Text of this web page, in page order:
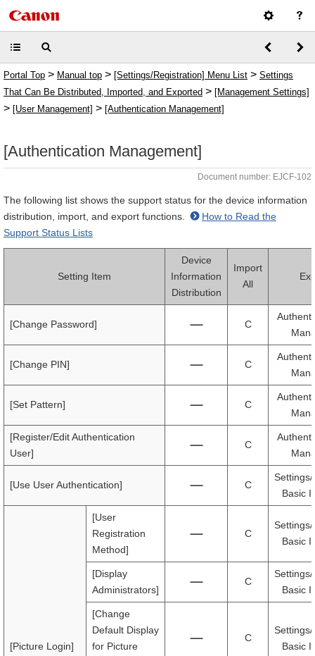
Portal Top > Manual top > [Settings/Registration] Menu List > Settings
That Can Be Distributed, Imported, and Exported > [Management Settings]
> [User Management] > [Authentication Management]
[Authentication Management]
Document number: EJCF-102
The following list shows the support status for the device information
distribution, import, and export functions.
How to Read the
Support Status Lists
Setting Item
Device
Information
Distribution
Import
All
[Change Password] C
[Change PIN] C
[Set Pattern] C
[Register/Edit Authentication
User]
C
[Use User Authentication] C
Basic
[Picture Login]
[User
Registration
Method]
C
Basic
[Display
Administrators]
C
Basic
[Change
Default Display
for Picture
C
Basic